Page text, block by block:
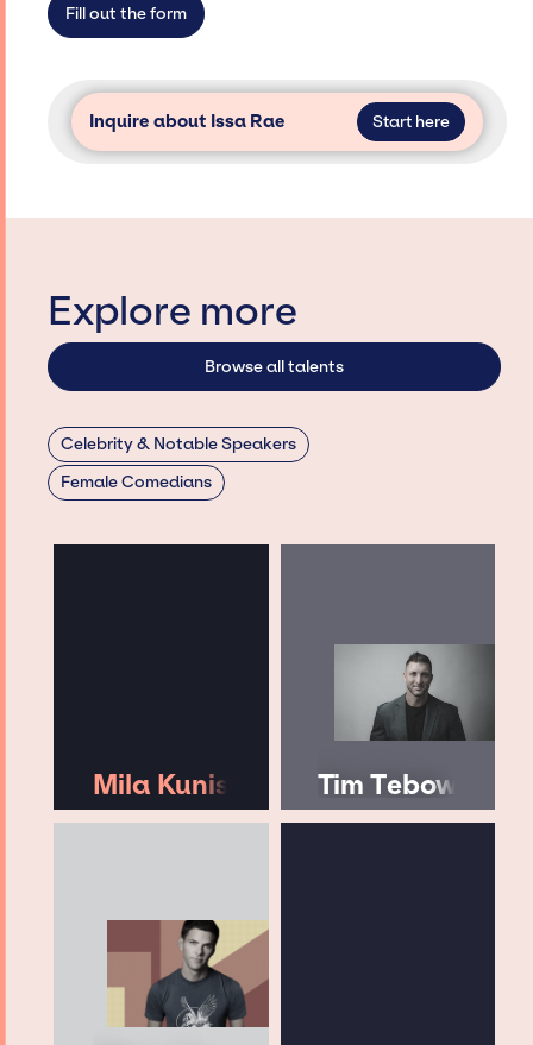
Fill out the form
Inquire about Issa Rae Start here
Explore more
Browse all talents
Celebrity & Notable Speakers
Female Comedians
Mila Kunis Tim Tebow